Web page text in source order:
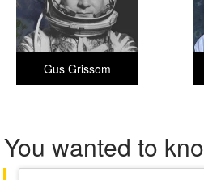
Gus Grissom
You wanted to